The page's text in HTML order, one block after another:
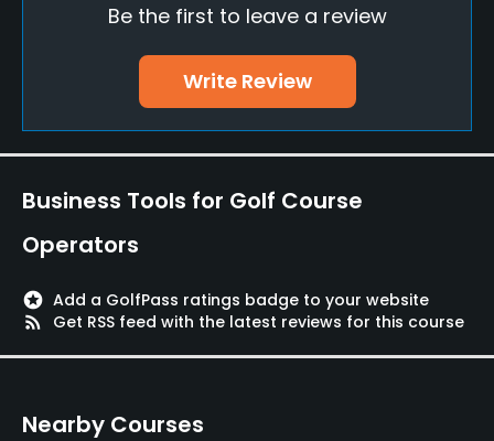
Teaching Pro
Yes
Yes
Walking Allowed
Be the first to leave a review
Write Review
Business Tools for Golf Course
Operators
stars Add a GolfPass ratings badge to your website
rss_feed
Get RSS feed with the latest reviews for this course
Nearby Courses